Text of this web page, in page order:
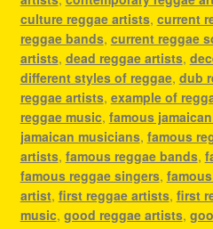
culture reggae artists, current
reggae bands, current reggae
artists, dead reggae artists,
different styles of reggae, dub
reggae artists, example of
reggae music, famous
jamaican musicians, famous
artists, famous reggae bands,
famous reggae singers,
artist, first reggae artists, first
music, good reggae artists,